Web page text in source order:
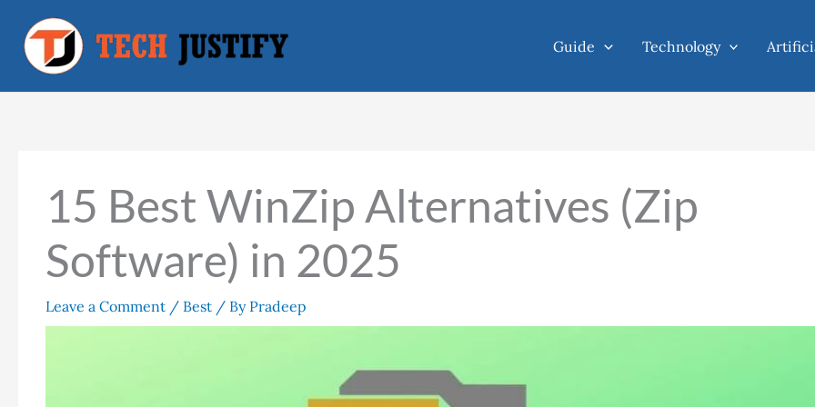
content
Guide Technology
15 Best WinZip Alternatives (Zip
Software) in 2025
Leave a Comment / Best / By Pradeep